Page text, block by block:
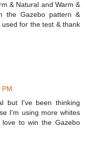
& Natural and Warm &
the Gazebo pattern &
for the test & thank
PM
but I've been thinking
I'm using more whites
to win the Gazebo